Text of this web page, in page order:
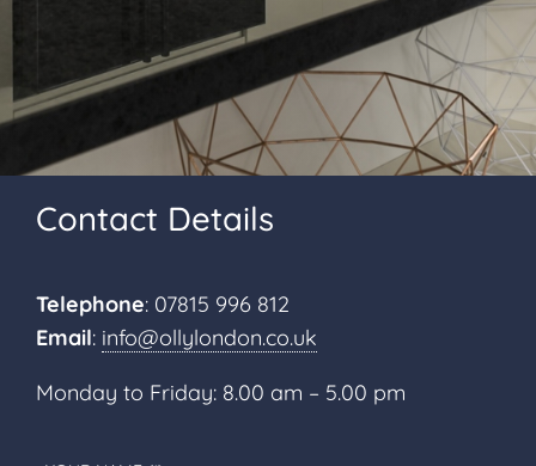
Contact Details
Telephone: 07815 996 812
Email: info@ollylondon.co.uk
Monday to Friday: 8.00 am – 5.00 pm